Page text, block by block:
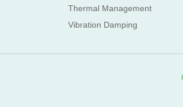
Thermal Management
Vibration Damping